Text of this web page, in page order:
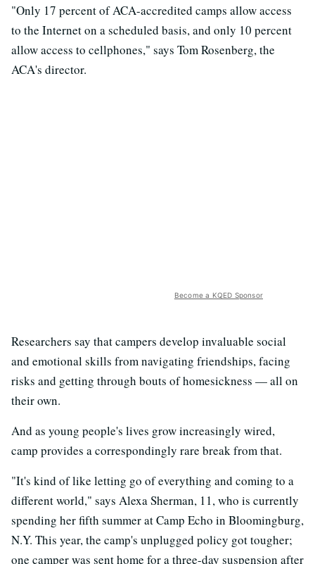
"Only 17 percent of ACA-accredited camps allow access
to the Internet on a scheduled basis, and only 10 percent
allow access to cellphones," says Tom Rosenberg, the
ACA's director.
Become a KQED Sponsor
Researchers say that campers develop invaluable social
and emotional skills from navigating friendships, facing
risks and getting through bouts of homesickness — all on
their own.
And as young people's lives grow increasingly wired,
camp provides a correspondingly rare break from that.
"It's kind of like letting go of everything and coming to a
different world," says Alexa Sherman, 11, who is currently
spending her fifth summer at Camp Echo in Bloomingburg,
N.Y. This year, the camp's unplugged policy got tougher;
one camper was sent home for a three-day suspension after